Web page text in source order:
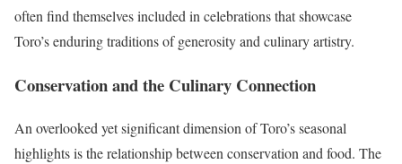
often find themselves included in celebrations that showcase
Toro’s enduring traditions of generosity and culinary artistry.
Conservation and the Culinary Connection
An overlooked yet significant dimension of Toro’s seasonal
highlights is the relationship between conservation and food. The